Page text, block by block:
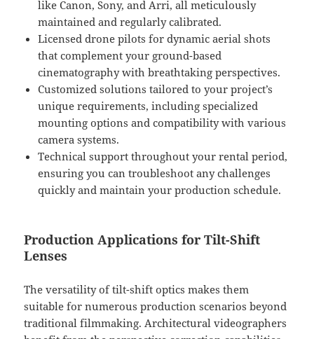
like Canon, Sony, and Arri, all meticulously
maintained and regularly calibrated.
Licensed drone pilots for dynamic aerial shots
that complement your ground-based
cinematography with breathtaking perspectives.
Customized solutions tailored to your project’s
unique requirements, including specialized
mounting options and compatibility with various
camera systems.
Technical support throughout your rental period,
ensuring you can troubleshoot any challenges
quickly and maintain your production schedule.
Production Applications for Tilt-Shift
Lenses
The versatility of tilt-shift optics makes them
suitable for numerous production scenarios beyond
traditional filmmaking. Architectural videographers